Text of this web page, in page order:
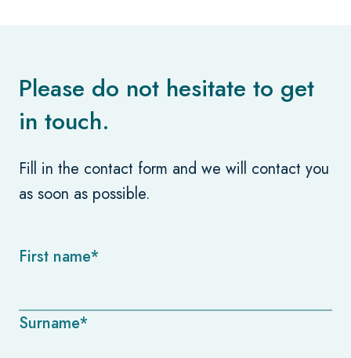
Please do not hesitate to get
in touch.
Fill in the contact form and we will contact you
as soon as possible.
First name*
Surname*